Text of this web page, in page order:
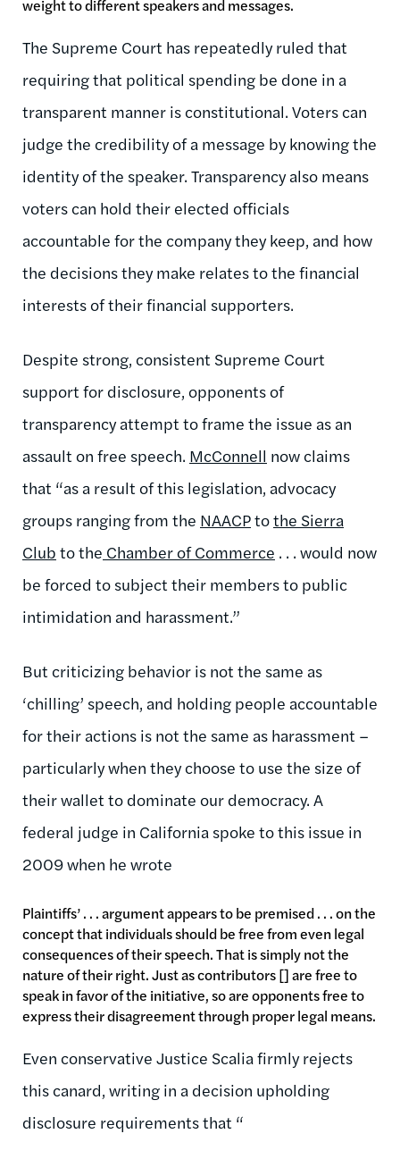
weight to different speakers and messages.
The Supreme Court has repeatedly ruled that
requiring that political spending be done in a
transparent manner is constitutional. Voters can
judge the credibility of a message by knowing the
identity of the speaker. Transparency also means
voters can hold their elected officials
accountable for the company they keep, and how
the decisions they make relates to the financial
interests of their financial supporters.
Despite strong, consistent Supreme Court
support for disclosure, opponents of
transparency attempt to frame the issue as an
assault on free speech. McConnell now claims
that “as a result of this legislation, advocacy
groups ranging from the NAACPtothe Sierra
Club to the Chamber of Commerce . . . would now
be forced to subject their members to public
intimidation and harassment.”
But criticizing behavior is not the same as
‘chilling’ speech, and holding people accountable
for their actions is not the same as harassment –
particularly when they choose to use the size of
their wallet to dominate our democracy. A
federal judge in California spoke to this issue in
2009 when he wrote
Plaintiffs’ . . . argument appears to be premised . . . on the
concept that individuals should be free from even legal
consequences of their speech. That is simply not the
nature of their right. Just as contributors [] are free to
speak in favor of the initiative, so are opponents free to
express their disagreement through proper legal means.
Even conservative Justice Scalia firmly rejects
this canard, writing in a decision upholding
disclosure requirements that “